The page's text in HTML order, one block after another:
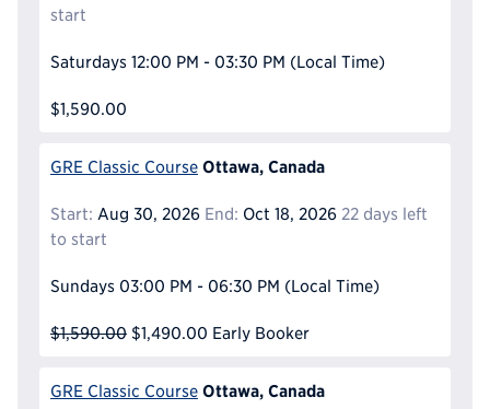
start
Saturdays 12:00 PM - 03:30 PM (Local Time)
$1,590.00
GRE Classic Course Ottawa, Canada
Start: Aug 30, 2026 End: Oct 18, 2026 22 days left
to start
Sundays 03:00 PM - 06:30 PM (Local Time)
$1,590.00 $1,490.00 Early Booker
GRE Classic Course Ottawa, Canada